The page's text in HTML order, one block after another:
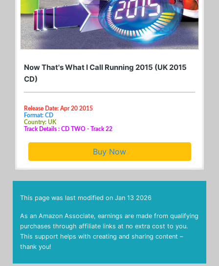
Now That's What I Call Running 2015 (UK 2015
CD)
Release Date: Apr 20 2015
Format: CD
Country: UK
Track Details : CD TWO - Track 22
Buy Now
As an Amazon Associate, earnings are made from qualifying
purchases through affiliate links at no extra cost to you.
This support helps with creating and sharing content –
thank you!
This page was last modified on Jan 13 2026